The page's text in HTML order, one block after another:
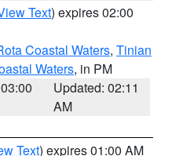
Text) expires 02:00
Coastal Waters, Tinian
Waters, in PM
Updated: 02:11
AM
Text) expires 01:00 AM